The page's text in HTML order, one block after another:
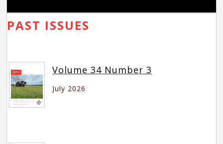
PAST ISSUES
Volume 34 Number 3
July 2026